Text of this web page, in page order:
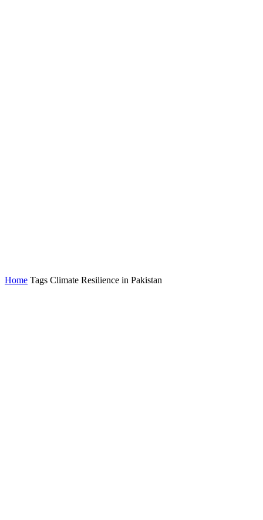
Home Tags Climate Resilience in Pakistan